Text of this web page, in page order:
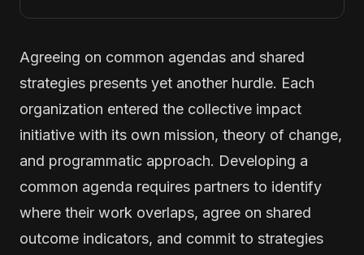
Agreeing on common agendas and shared
strategies presents yet another hurdle. Each
organization entered the collective impact
initiative with its own mission, theory of change,
and programmatic approach. Developing a
common agenda requires partners to identify
where their work overlaps, agree on shared
outcome indicators, and commit to strategies